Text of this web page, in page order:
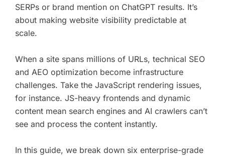
SERPs or brand mention on ChatGPT results. It’s
about making website visibility predictable at
scale.
When a site spans millions of URLs, technical SEO
and AEO optimization become infrastructure
challenges. Take the JavaScript rendering issues,
for instance. JS-heavy frontends and dynamic
content mean search engines and AI crawlers can’t
see and process the content instantly.
In this guide, we break down six enterprise-grade